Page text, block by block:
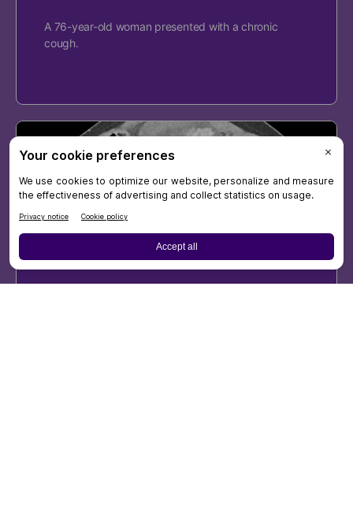
A 76-year-old woman presented with a chronic
cough.